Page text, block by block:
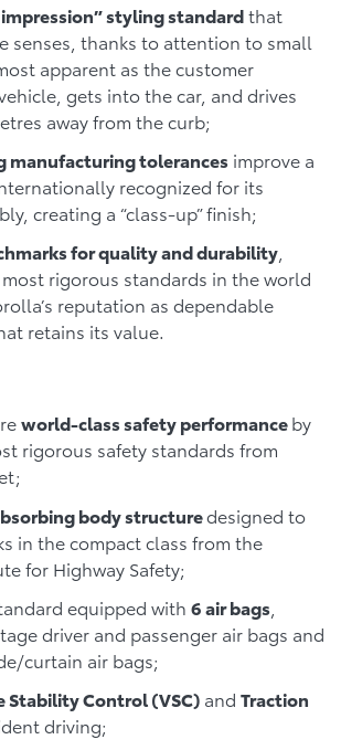
styling standardthat
senses, thanks to attention to small
apparent as the customer
gets into the car, and drives
away from the curb;
manufacturing tolerances improve a
recognized for its
creating a “class-up” finish;
for quality and durability
rigorous standards in the world
reputation as dependable
retains its value.
world-class safety performanceby
rigorous safety standards from
body structuredesigned to
in the compact class from the
for Highway Safety;
equipped with 6 air bags
driver and passenger air bags and
curtain air bags;
Stability Control (VSC) and Traction
driving;